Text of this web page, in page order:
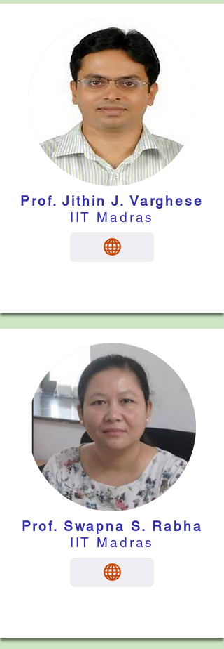
Prof. Jithin J. Varghese
IIT Madras
Prof. Swapna S. Rabha
IIT Madras